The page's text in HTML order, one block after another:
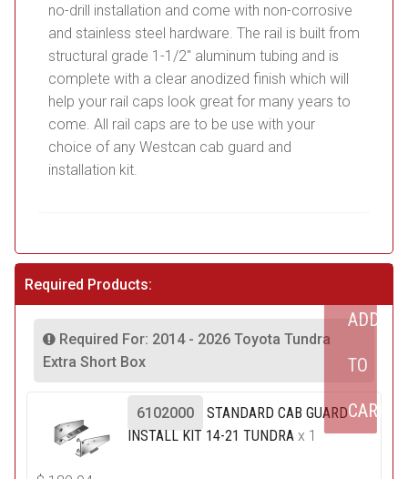
no-drill installation and come with non-corrosive
and stainless steel hardware. The rail is built from
structural grade 1-1/2″ aluminum tubing and is
complete with a clear anodized finish which will
help your rail caps look great for many years to
come. All rail caps are to be use with your
choice of any Westcan cab guard and
installation kit.
Required Products:
Required For: 2014 - 2026 Toyota Tundra
Extra Short Box
6102000
STANDARD CAB GUARD
INSTALL KIT 14-21 TUNDRA x 1
ADD
TO
CART